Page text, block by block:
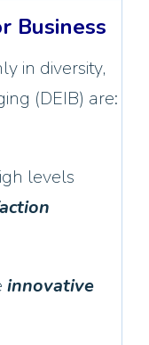
Business
in diversity,
(DEIB) are:
levels
innovative